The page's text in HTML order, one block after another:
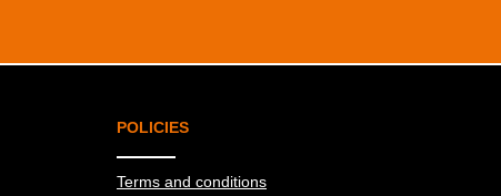
POLICIES
Terms and conditions